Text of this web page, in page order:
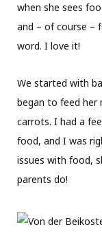
when she sees
and – of course –
word. I love it!
We started with
began to feed her
carrots. I had a
food, and I was
issues with food,
parents do!